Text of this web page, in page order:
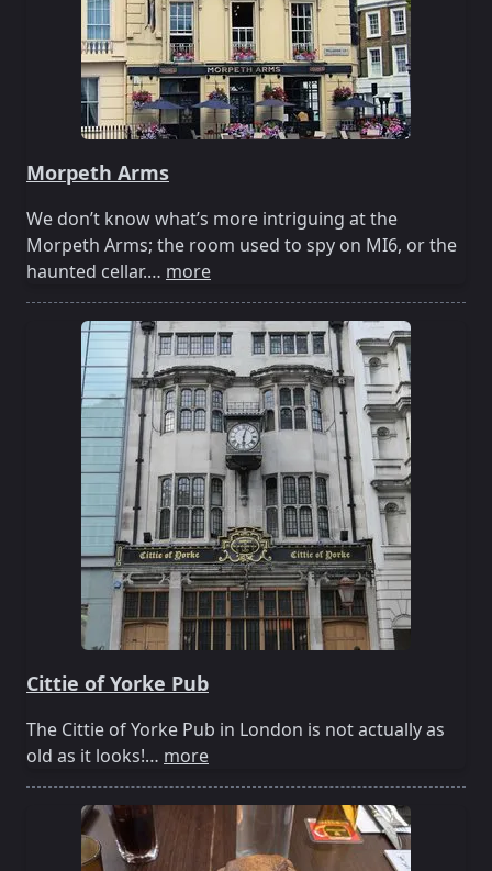
Morpeth Arms
We don’t know what’s more intriguing at the
Morpeth Arms; the room used to spy on MI6, or the
haunted cellar.… more
Cittie of Yorke Pub
The Cittie of Yorke Pub in London is not actually as
old as it looks!… more